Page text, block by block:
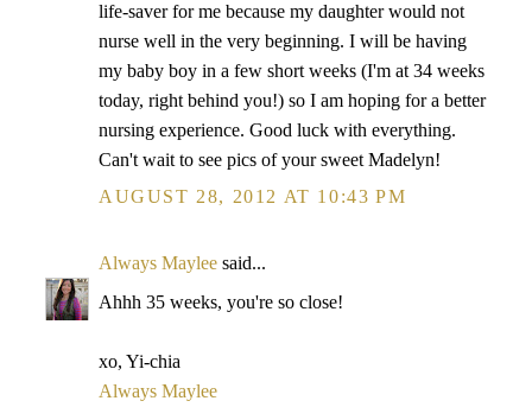
life-saver for me because my daughter would not
nurse well in the very beginning. I will be having
my baby boy in a few short weeks (I'm at 34 weeks
today, right behind you!) so I am hoping for a better
nursing experience. Good luck with everything.
Can't wait to see pics of your sweet Madelyn!
AUGUST 28, 2012 AT 10:43 PM
Always Maylee said...
Ahhh 35 weeks, you're so close!
xo, Yi-chia
Always Maylee